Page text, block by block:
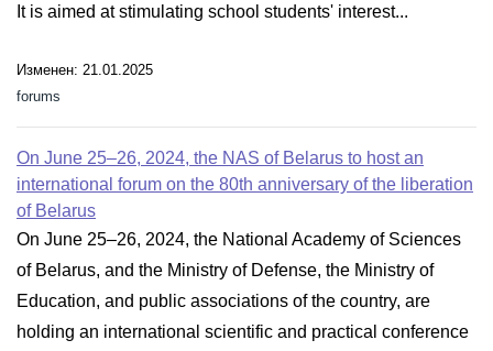
It is aimed at stimulating school students' interest...
Изменен: 21.01.2025
forums
On June 25–26, 2024, the NAS of Belarus to host an
international forum on the 80th anniversary of the liberation
of Belarus
On June 25–26, 2024, the National Academy of Sciences
of Belarus, and the Ministry of Defense, the Ministry of
Education, and public associations of the country, are
holding an international scientific and practical conference